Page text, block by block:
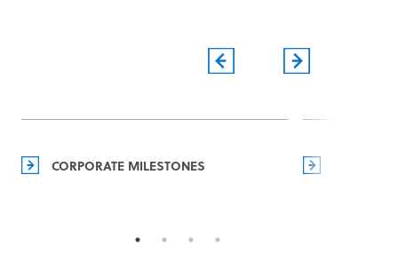
CORPORATE MILESTONES